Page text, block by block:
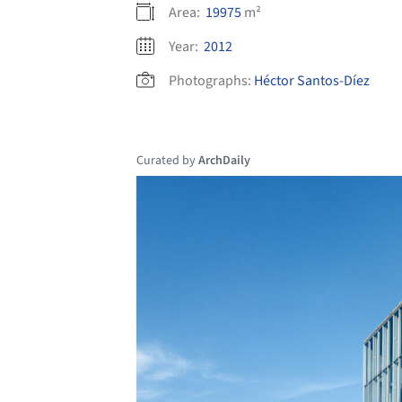
Area: 19975m²
Year: 2012
Photographs: Héctor Santos-Díez
Curated byArchDaily